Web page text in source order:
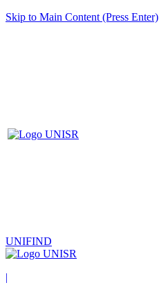
Skip to Main Content (Press Enter)
UNIFIND
|